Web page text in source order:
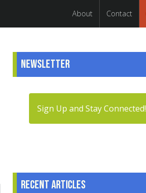
About Contact
Newsletter
Sign Up and Stay Connected!
Recent articles